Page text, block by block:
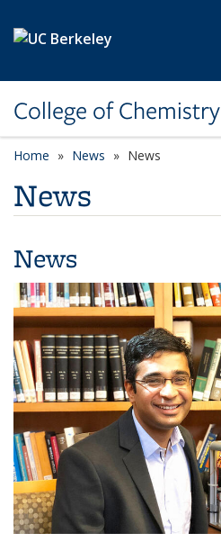
College of Chemistry
Home News News
News
News